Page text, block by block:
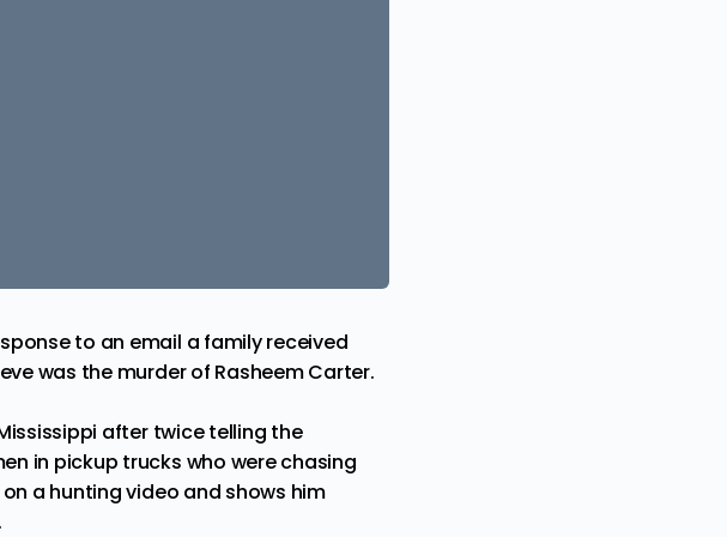
to an email a family received
was the murder of Rasheem Carter.
after twice telling the
in pickup trucks who were chasing
a hunting video and shows him